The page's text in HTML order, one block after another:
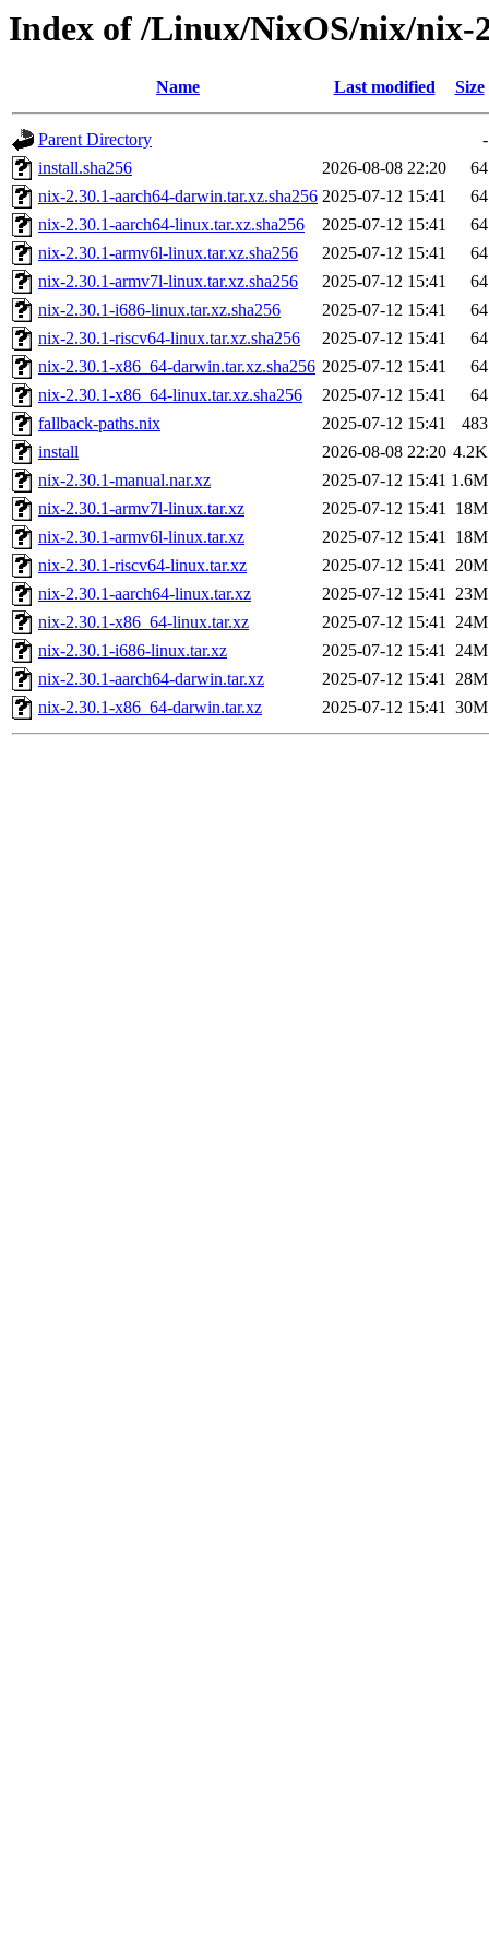
Index of /Linux/NixOS/nix/nix-
Name Last modified Size
Parent Directory
-
install.sha256
2026-08-08 22:20
64
nix-2.30.1-aarch64-darwin.tar.xz.sha256 2025-07-12 15:41
64
nix-2.30.1-aarch64-linux.tar.xz.sha256
2025-07-12 15:41
64
nix-2.30.1-armv6l-linux.tar.xz.sha256
2025-07-12 15:41
64
nix-2.30.1-armv7l-linux.tar.xz.sha256
2025-07-12 15:41
64
nix-2.30.1-i686-linux.tar.xz.sha256
2025-07-12 15:41
64
nix-2.30.1-riscv64-linux.tar.xz.sha256
2025-07-12 15:41
64
nix-2.30.1-x86_64-darwin.tar.xz.sha256 2025-07-12 15:41
64
nix-2.30.1-x86_64-linux.tar.xz.sha256
2025-07-12 15:41
64
fallback-paths.nix
2025-07-12 15:41
483
install
2026-08-08 22:20 4.2K
nix-2.30.1-manual.nar.xz
2025-07-12 15:41 1.6M
nix-2.30.1-armv7l-linux.tar.xz
2025-07-12 15:41 18M
nix-2.30.1-armv6l-linux.tar.xz
2025-07-12 15:41 18M
nix-2.30.1-riscv64-linux.tar.xz
2025-07-12 15:41 20M
nix-2.30.1-aarch64-linux.tar.xz
2025-07-12 15:41 23M
nix-2.30.1-x86_64-linux.tar.xz
2025-07-12 15:41 24M
nix-2.30.1-i686-linux.tar.xz
2025-07-12 15:41 24M
nix-2.30.1-aarch64-darwin.tar.xz
2025-07-12 15:41 28M
nix-2.30.1-x86_64-darwin.tar.xz
2025-07-12 15:41 30M